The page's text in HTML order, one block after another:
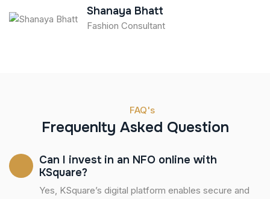
Shanaya Bhatt
Fashion Consultant
FAQ's
Frequenlty Asked Question
Can I invest in an NFO online with
KSquare?
Yes, KSquare’s digital platform enables secure and